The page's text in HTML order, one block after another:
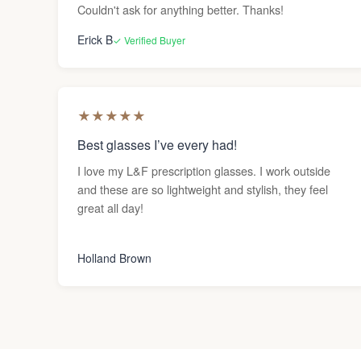
Couldn't ask for anything better. Thanks!
Erick B✓ Verified Buyer
★★★★★
Best glasses I’ve every had!
I love my L&F prescription glasses. I work outside
and these are so lightweight and stylish, they feel
great all day!
Holland Brown